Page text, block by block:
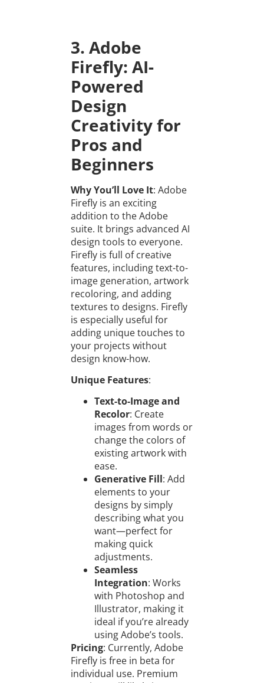
3. Adobe
Firefly: AI-
Powered
Design
Creativity for
Pros and
Beginners
Why You’ll Love It: Adobe
Firefly is an exciting
addition to the Adobe
suite. It brings advanced AI
design tools to everyone.
Firefly is full of creative
features, including text-to-
image generation, artwork
recoloring, and adding
textures to designs. Firefly
is especially useful for
adding unique touches to
your projects without
design know-how.
Unique Features:
Text-to-Image and
Recolor: Create
images from words or
change the colors of
existing artwork with
ease.
Generative Fill: Add
elements to your
designs by simply
describing what you
want—perfect for
making quick
adjustments.
Seamless
Integration: Works
with Photoshop and
Illustrator, making it
ideal if you’re already
using Adobe’s tools.
Pricing: Currently, Adobe
Firefly is free in beta for
individual use. Premium